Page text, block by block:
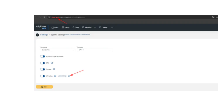
Automatic phone survey
Automatic call back to customers
Autoinformer
Interactive voice menu – IVR